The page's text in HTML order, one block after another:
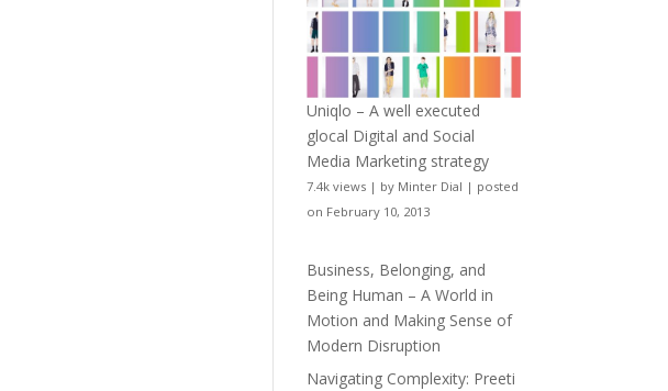
Uniqlo – A well executed
glocal Digital and Social
Media Marketing strategy
7.4k views | by Minter Dial | posted
on February 10, 2013
Business, Belonging, and
Being Human – A World in
Motion and Making Sense of
Modern Disruption
Navigating Complexity: Preeti